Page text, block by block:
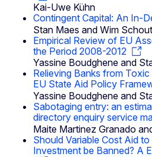
Kai-Uwe Kühn
Contingent Capital: An In-
Stan Maes and Wim
Empirical Review of EU
the Period 2008-2012
Yassine Boudghene and
Relieving Banks from
EU State Aid Policy
Yassine Boudghene and
Sabotaging entry: an
directory enquiry service
Maite Martinez Granado
Should Variable Cost Aid
Investment be Banned? A